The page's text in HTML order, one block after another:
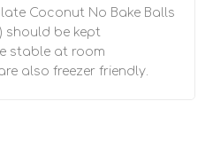
Coconut No Bake Balls
should be kept
stable at room
also freezer friendly.